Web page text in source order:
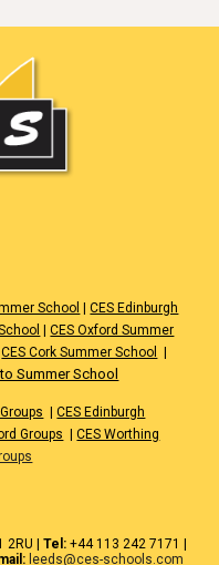
School |CES Edinburgh
|CES Oxford Summer
CES Cork Summer School
|
Summer School
|CES Edinburgh
Groups |CES Worthing
2RU | Tel:+44 1 13 242 7171 |
leeds@ces-schools.com